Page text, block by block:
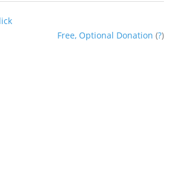
Free, Optional Donation (?)